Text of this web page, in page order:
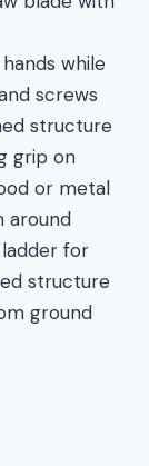
while
screws
structure
grip on
or metal
around
for
structure
ground